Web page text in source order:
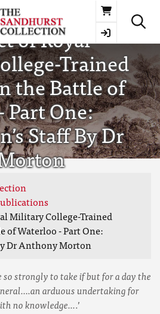
Basket
of Royal
Trained
the Battle of
Part One:
Staff By Dr
Military College-Trained
of Waterloo - Part One:
Dr Anthony Morton
so strongly to take if but for a day the
arduous undertaking for
no knowledge....’